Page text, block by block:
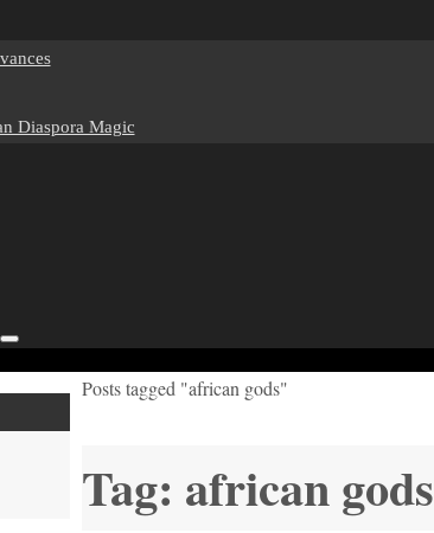
Diaspora Magic
Search
Home
Posts tagged "african gods"
Tag: african gods